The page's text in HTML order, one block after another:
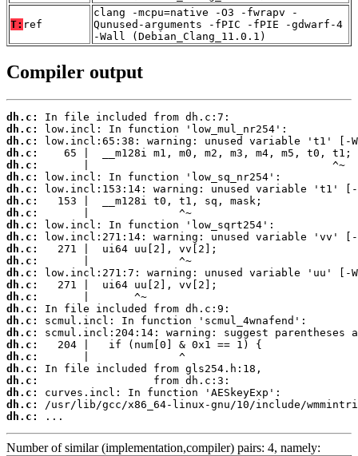
T: ref
clang -mcpu=native -O3 -fwrapv -
Qunused-arguments -fPIC -fPIE -gdwarf-4
-Wall (Debian_Clang_11.0.1)
Compiler output
dh.c:
dh.c:
dh.c:
dh.c:
dh.c:
dh.c:
dh.c:
dh.c:
dh.c:
dh.c:
dh.c:
dh.c:
dh.c:
dh.c:
dh.c:
dh.c:
dh.c:
dh.c:
dh.c:
dh.c:
dh.c:
dh.c:
dh.c:
dh.c:
dh.c:
dh.c:
...
Number of similar (implementation,compiler) pairs: 4, namely: